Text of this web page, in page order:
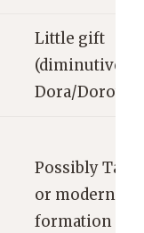
Little gift
(diminutive of
Dora/Dorothy)
Possibly
or modern
formation